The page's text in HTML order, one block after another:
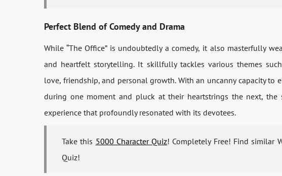
Perfect Blend of Comedy and Drama
While “The Office” is undoubtedly a comedy, it also masterfully
and heartfelt storytelling. It skillfully tackles various themes
love, friendship, and personal growth. With an uncanny capacity to
during one moment and pluck at their heartstrings the next, the
experience that profoundly resonated with its devotees.
Take this 5000 Character Quiz! Completely Free! Find similar
Quiz!